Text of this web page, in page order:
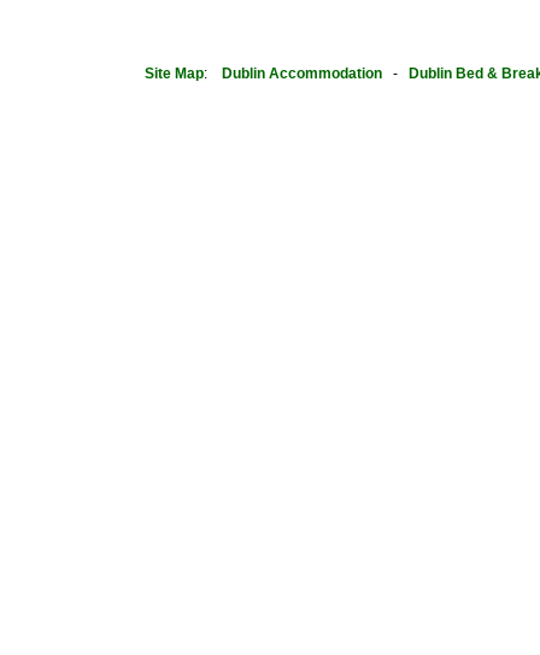
Site Map: Dublin Accommodation - Dublin Bed &